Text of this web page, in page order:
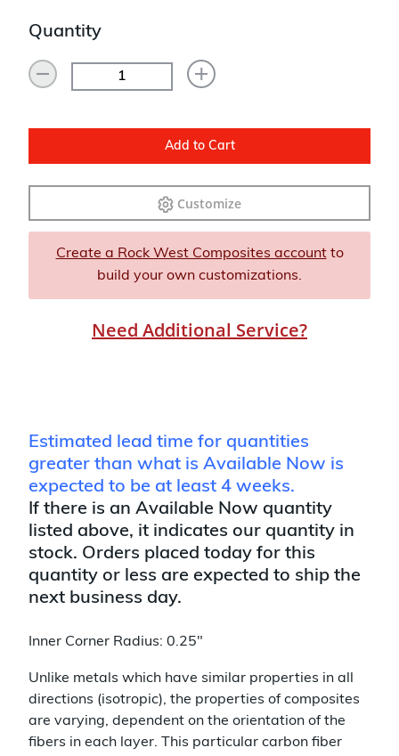
Quantity
Add to Cart
Customize
Create a Rock West Composites accountto
build your own customizations.
Need Additional Service?
Estimated lead time for quantities
greater than what is Available Now is
expected to be at least 4 weeks.
If there is an Available Now quantity
listed above, it indicates our quantity in
stock. Orders placed today for this
quantity or less are expected to ship the
next business day.
Inner Corner Radius: 0.25"
Unlike metals which have similar properties in all
directions (isotropic), the properties of composites
are varying, dependent on the orientation of the
fibers in each layer. This particular carbon fiber